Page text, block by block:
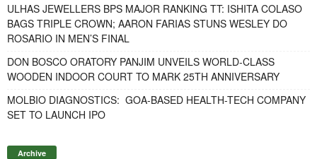
ULHAS JEWELLERS BPS MAJOR RANKING TT: ISHITA COLASO
BAGS TRIPLE CROWN; AARON FARIAS STUNS WESLEY DO
ROSARIO IN MEN’S FINAL
DON BOSCO ORATORY PANJIM UNVEILS WORLD-CLASS
WOODEN INDOOR COURT TO MARK 25TH ANNIVERSARY
MOLBIO DIAGNOSTICS: GOA-BASED HEALTH-TECH COMPANY
SET TO LAUNCH IPO
Archive